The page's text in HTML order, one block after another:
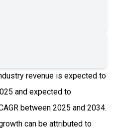
revenue is expected to
and expected to
between 2025 and 2034.
can be attributed to